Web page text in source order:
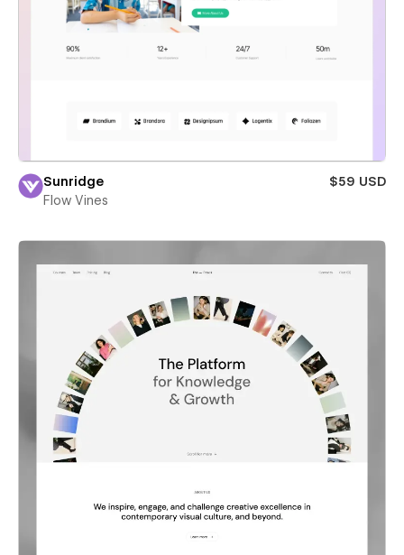
Sunridge
$59 USD
Flow Vines